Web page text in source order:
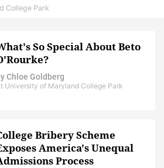
College Park
So Special About Beto
Chloe Goldberg
University of Maryland College Park
Bribery Scheme
America's Unequal
Process